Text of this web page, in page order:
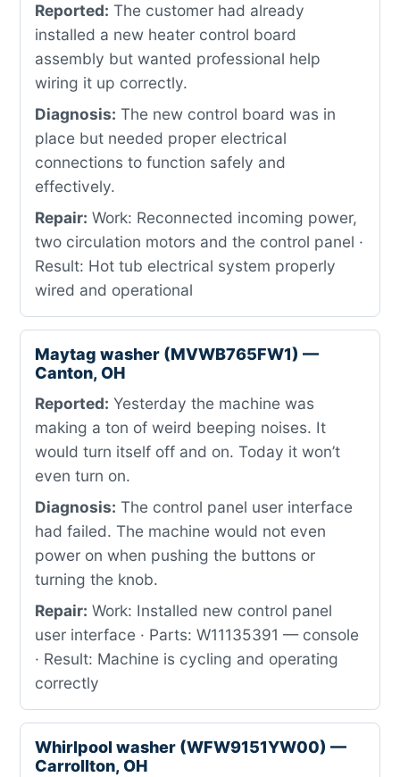
Reported: The customer had already
installed a new heater control board
assembly but wanted professional help
wiring it up correctly.
Diagnosis: The new control board was in
place but needed proper electrical
connections to function safely and
effectively.
Repair: Work: Reconnected incoming power,
two circulation motors and the control panel ·
Result: Hot tub electrical system properly
wired and operational
Maytag washer (MVWB765FW1) —
Canton, OH
Reported: Yesterday the machine was
making a ton of weird beeping noises. It
would turn itself off and on. Today it won’t
even turn on.
Diagnosis: The control panel user interface
had failed. The machine would not even
power on when pushing the buttons or
turning the knob.
Repair: Work: Installed new control panel
user interface · Parts: W11135391 — console
· Result: Machine is cycling and operating
correctly
Whirlpool washer (WFW9151YW00) —
Carrollton, OH